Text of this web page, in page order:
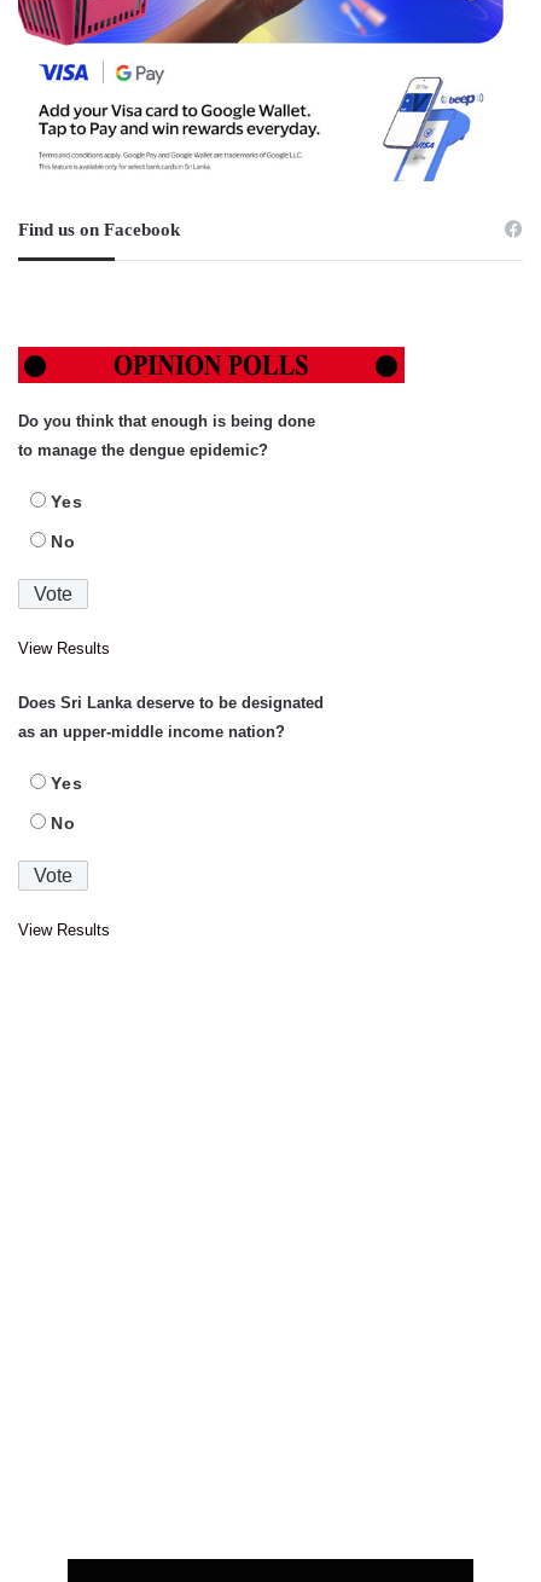
Find us on Facebook
Do you think that enough is being done
to manage the dengue epidemic?
Yes
No
View Results
Does Sri Lanka deserve to be designated
as an upper-middle income nation?
Yes
No
View Results